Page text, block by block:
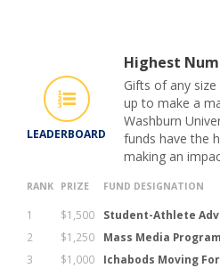
LEADERBOARD
Highest
Gifts of any
up to make a
Washburn
funds have the
making an
RANK PRIZE FUND DESIGNATION
1 $1,500 Student-Athlete
2
$1,250 Mass Media
3
$1,000 Ichabods Moving